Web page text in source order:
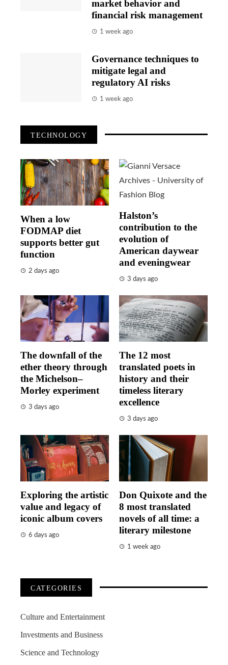
market behavior and
financial risk management
1 week ago
Governance techniques to
mitigate legal and
regulatory AI risks
1 week ago
TECHNOLOGY
When a low
FODMAP diet
supports better gut
function
2 days ago
Halston’s
contribution to the
evolution of
American daywear
and eveningwear
3 days ago
The downfall of the
ether theory through
the Michelson–
Morley experiment
3 days ago
The 12 most
translated poets in
history and their
timeless literary
excellence
3 days ago
Exploring the artistic
value and legacy of
iconic album covers
6 days ago
Don Quixote and the
8 most translated
novels of all time: a
literary milestone
1 week ago
CATEGORIES
Culture and Entertainment
Investments and Business
Science and Technology